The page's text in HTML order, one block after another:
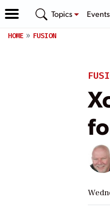
Topics Events
HOME FUSION